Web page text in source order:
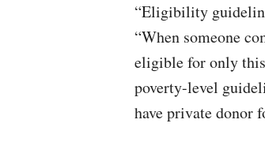
“Eligibility
“When someone
eligible for only
poverty-level
have private donor